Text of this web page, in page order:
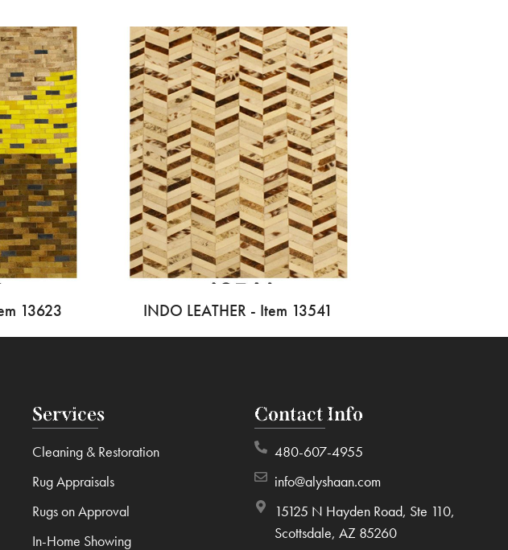
13623 INDO LEATHER - Item 13541
Contact Info
480-607-4955
info@alyshaan.com
15125 N Hayden Road, Ste 110,
Scottsdale, AZ 85260
Services
Cleaning & Restoration
Rug Appraisals
Rugs on Approval
In-Home Showing